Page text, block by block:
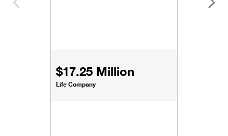
$17.25 Million
Life Company